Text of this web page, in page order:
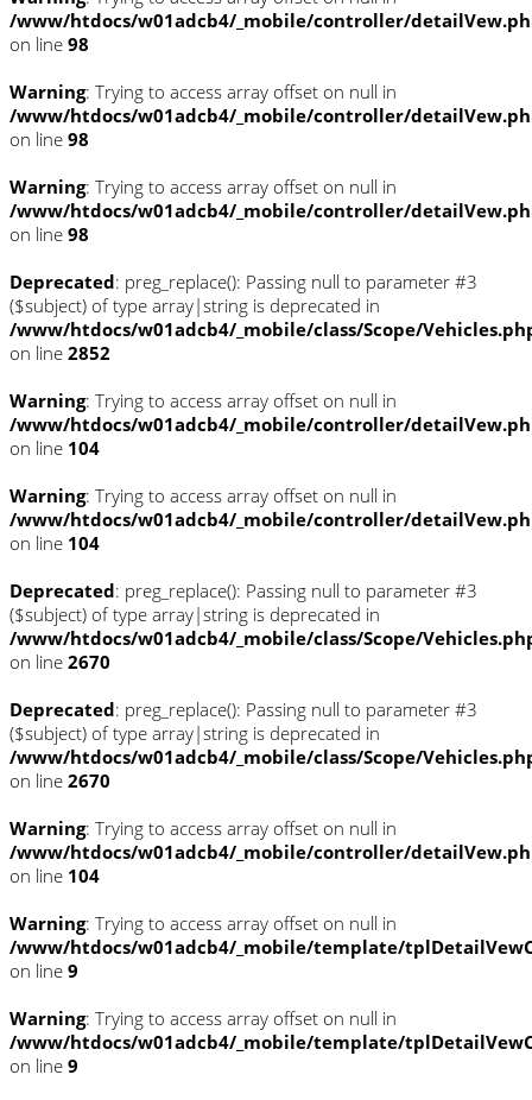
/www/htdocs/w01adcb4/_mobile/controller/
on line 98
Warning: Trying to access array offset on null in
/www/htdocs/w01adcb4/_mobile/controller/
on line 98
Warning: Trying to access array offset on null in
/www/htdocs/w01adcb4/_mobile/controller/
on line 98
Deprecated: preg_replace(): Passing null to parameter #3
($subject) of type array|string is deprecated in
/www/htdocs/w01adcb4/_mobile/class/Scope/
on line 2852
Warning: Trying to access array offset on null in
/www/htdocs/w01adcb4/_mobile/controller/
on line 104
Warning: Trying to access array offset on null in
/www/htdocs/w01adcb4/_mobile/controller/
on line 104
Deprecated: preg_replace(): Passing null to parameter #3
($subject) of type array|string is deprecated in
/www/htdocs/w01adcb4/_mobile/class/Scope/
on line 2670
Deprecated: preg_replace(): Passing null to parameter #3
($subject) of type array|string is deprecated in
/www/htdocs/w01adcb4/_mobile/class/Scope/
on line 2670
Warning: Trying to access array offset on null in
/www/htdocs/w01adcb4/_mobile/controller/
on line 104
Warning: Trying to access array offset on null in
/www/htdocs/w01adcb4/_mobile/template/
on line 9
Warning: Trying to access array offset on null in
/www/htdocs/w01adcb4/_mobile/template/
on line 9